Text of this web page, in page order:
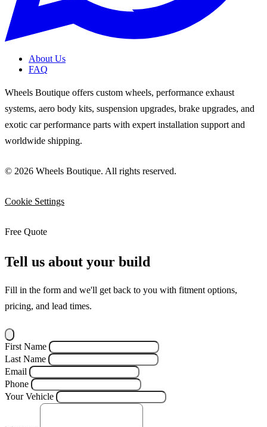
About Us
FAQ
Wheels Boutique offers custom wheels, performance exhaust
systems, aero body kits, suspension upgrades, brake upgrades, and
exotic car performance parts with expert installation support and
worldwide shipping.
© 2026 Wheels Boutique. All rights reserved.
Cookie Settings
Free Quote
Tell us about your build
Fill in the form and we'll get back to you with fitment options,
pricing, and lead times.
First Name
Last Name
Email
Phone
Your Vehicle